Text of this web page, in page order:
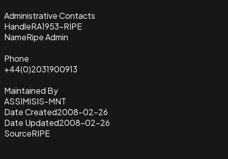
Administrative Contacts
HandleRA1953-RIPE
NameRipe Admin
Phone
+44(0)2031900913
Maintained By
ASSIMISIS-MNT
Date Created2008-02-26
Date Updated2008-02-26
SourceRIPE